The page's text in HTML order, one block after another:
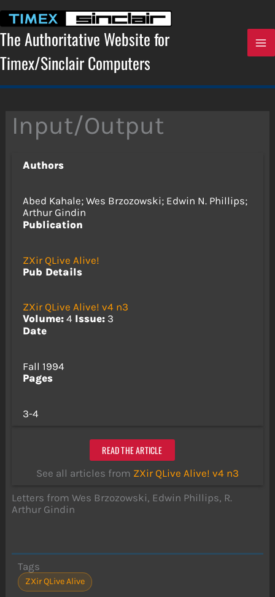
content
The Authoritative Website for
Timex/Sinclair Computers
Input/Output
Authors
Abed Kahale; Wes Brzozowski; Edwin N. Phillips;
Arthur Gindin
Publication
ZXir QLive Alive!
Pub Details
ZXir QLive Alive! v4 n3
Volume:4 Issue:3
Date
Fall 1994
Pages
3-4
READ THE ARTICLE
See all articles from ZXir QLive Alive! v4 n3
Letters from Wes Brzozowski, Edwin Phillips, R.
Arthur Gindin
Tags
ZXir QLive Alive